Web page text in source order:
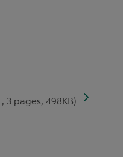
3 pages, 498KB)